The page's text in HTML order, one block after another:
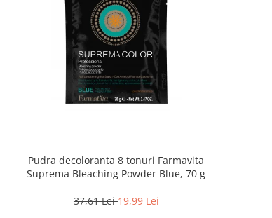
Pudra decoloranta 8 tonuri Farmavita
Suprema Bleaching Powder Blue, 70 g
37,61 Lei19,99 Lei